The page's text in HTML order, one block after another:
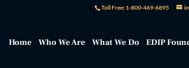
Toll Free: 1-800-469-6895
Home Who We Are What We Do EDIP